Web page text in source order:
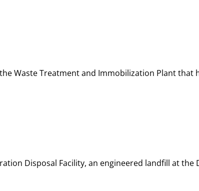
Waste Treatment and Immobilization Plant that
Disposal Facility, an engineered landfill at the